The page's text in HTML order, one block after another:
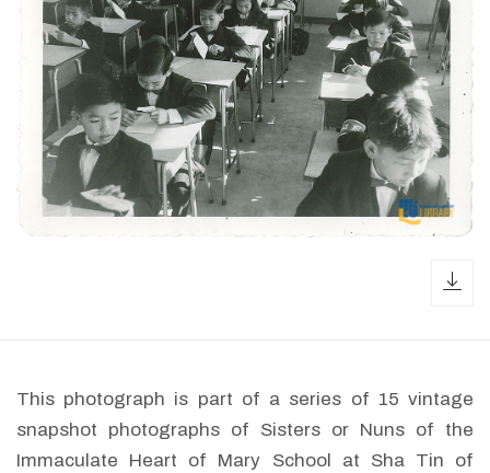
This photograph is part of a series of 15 vintage
snapshot photographs of Sisters or Nuns of the
Immaculate Heart of Mary School at Sha Tin of